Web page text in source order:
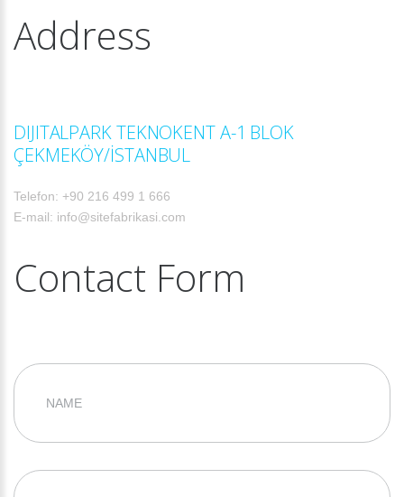
Address
DIJITALPARK TEKNOKENT A-1 BLOK
ÇEKMEKÖY/İSTANBUL
Telefon: +90 216 499 1 666
E-mail: info@sitefabrikasi.com
Contact Form